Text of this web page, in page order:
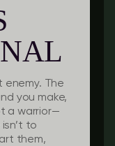
enemy. The
you make,
a warrior—
to
them,